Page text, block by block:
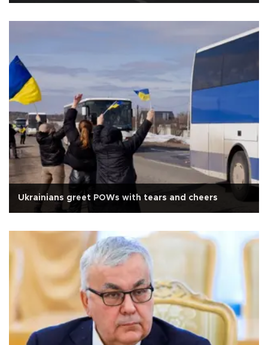
Ukrainians greet POWs with tears and cheers